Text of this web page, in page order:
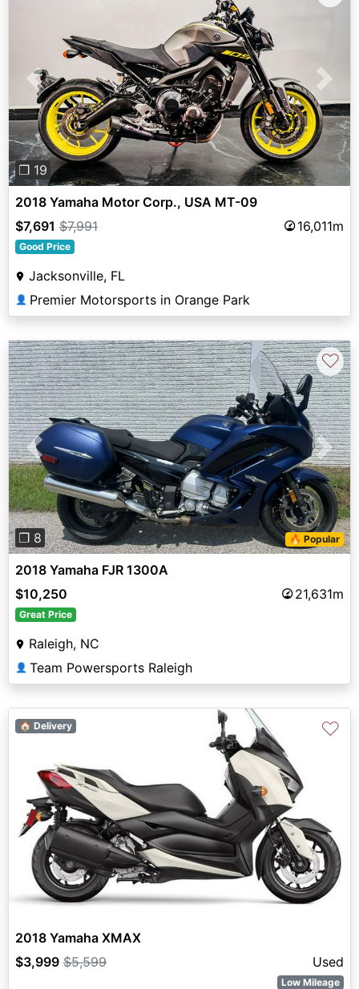
Previous Next
❐ 19
2018 Yamaha Motor Corp., USA MT-09
$7,691 $7,991 16,011m
Good Price
Jacksonville, FL
👤 Premier Motorsports in Orange Park
Previous Next
❐ 8 🔥 Popular
♡
2018 Yamaha FJR 1300A
$10,250
21,631m
Great Price
Raleigh, NC
👤 Team Powersports Raleigh
🏠 Delivery ♡
2018 Yamaha XMAX
$3,999 $5,599 Used
Low Mileage